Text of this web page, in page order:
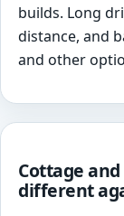
builds. Long
distance, and
and other
Cottage
different